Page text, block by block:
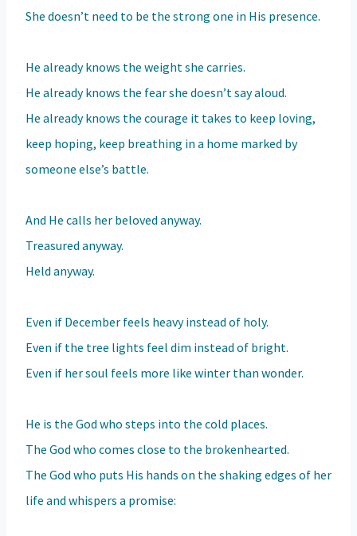
She doesn’t need to be the strong one in His presence.
He already knows the weight she carries.
He already knows the fear she doesn’t say aloud.
He already knows the courage it takes to keep loving,
keep hoping, keep breathing in a home marked by
someone else’s battle.
And He calls her beloved anyway.
Treasured anyway.
Held anyway.
Even if December feels heavy instead of holy.
Even if the tree lights feel dim instead of bright.
Even if her soul feels more like winter than wonder.
He is the God who steps into the cold places.
The God who comes close to the brokenhearted.
The God who puts His hands on the shaking edges of her
life and whispers a promise: